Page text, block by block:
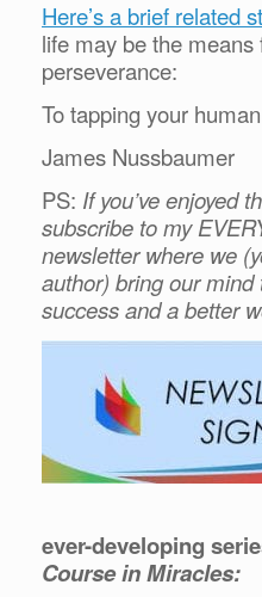
Here’s a brief related
life may be the means
perseverance:
To tapping your
James Nussbaumer
PS: If you’ve enjoyed
subscribe to my
newsletter where we
author) bring our
success and a better
ever-developing
Course in Miracles: